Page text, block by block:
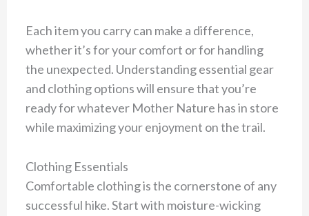
Each item you carry can make a difference,
whether it’s for your comfort or for handling
the unexpected. Understanding essential gear
and clothing options will ensure that you’re
ready for whatever Mother Nature has in store
while maximizing your enjoyment on the trail.
Clothing Essentials
Comfortable clothing is the cornerstone of any
successful hike. Start with moisture-wicking